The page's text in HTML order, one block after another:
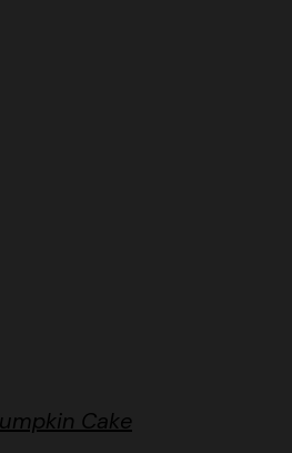
Cake
mix according to